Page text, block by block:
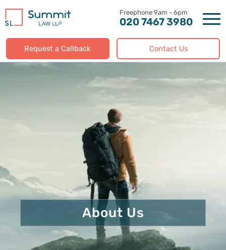
content
020 7467 3980
Request a Callback Contact Us
About Us